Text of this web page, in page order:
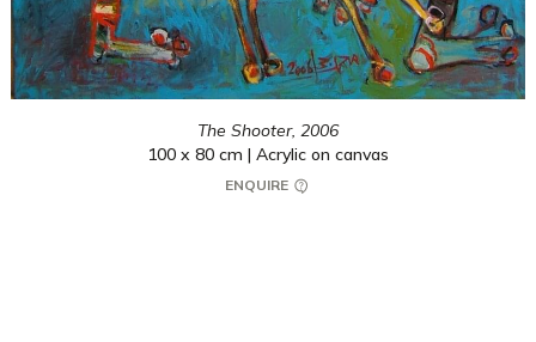
The Shooter, 2006
100 x 80 cm | Acrylic on canvas
ENQUIRE